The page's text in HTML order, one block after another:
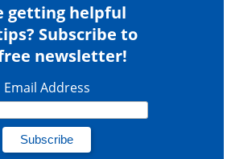
getting helpful
Subscribe to
newsletter!
Email Address